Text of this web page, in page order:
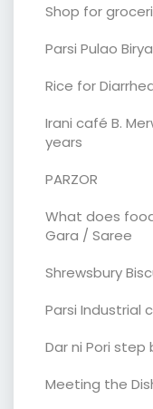
Shop for
Parsi Pulao
Rice for
Irani café B.
years
PARZOR
What does
Gara / Saree
Shrewsbury
Parsi Industrial
Dar ni Pori step
Meeting the